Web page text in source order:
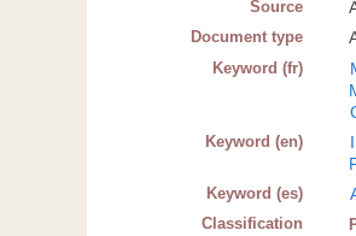
Source
Document type
Keyword (fr)
Keyword (en)
Keyword (es)
Classification